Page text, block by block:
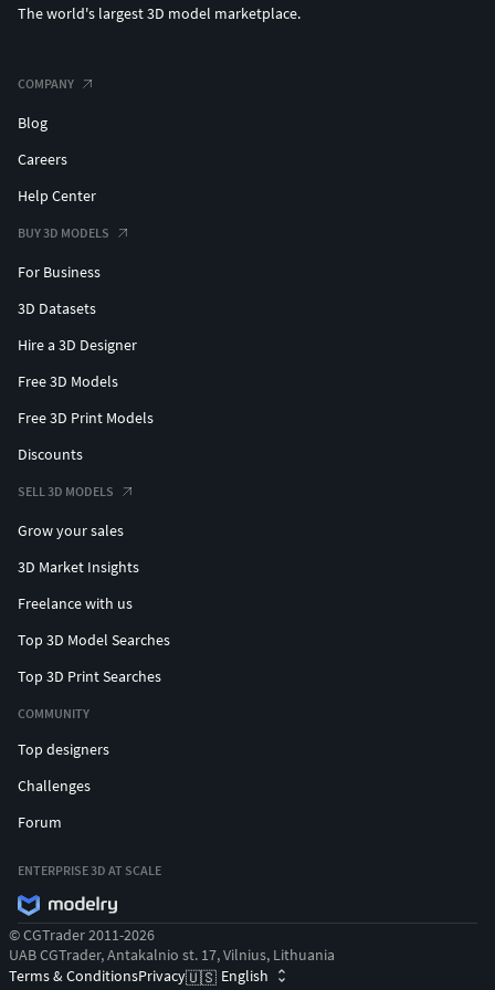
Real-time visualization
3D printing (if converted)
WHAT'S INCLUDED:
3ds Max 2020 and Vray 5.0 ( Native format )
3ds Max 2020 Standard materials
Cinema 4D R21 Standard materials
Blender 4.4 Eevee materials
into a lot of different 3D software.)
OBJ Format – Compatible with most 3D software and
game engines
This model is hand-crafted and royalty-free, with all
textures created from scratch. No scanned or third-
Thank you for supporting and using Cgivn products
The world's largest 3D model marketplace.
COMPANY
Blog
Careers
Help Center
BUY 3D MODELS
For Business
3D Datasets
Hire a 3D Designer
Free 3D Models
Free 3D Print Models
Discounts
SELL 3D MODELS
Grow your sales
3D Market Insights
Freelance with us
Top 3D Model Searches
Top 3D Print Searches
COMMUNITY
Top designers
Challenges
Forum
ENTERPRISE 3D AT SCALE
© CGTrader 2011-2026
UAB CGTrader, Antakalnio st. 17, Vilnius, Lithuania
Terms & ConditionsPrivacy🇺🇸 English